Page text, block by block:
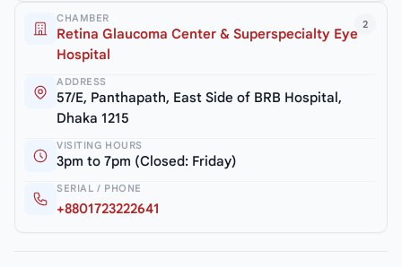
2
CHAMBER
Retina Glaucoma Center & Superspecialty Eye
Hospital
ADDRESS
57/E, Panthapath, East Side of BRB Hospital,
Dhaka 1215
VISITING HOURS
3pm to 7pm (Closed: Friday)
SERIAL / PHONE
+8801723222641